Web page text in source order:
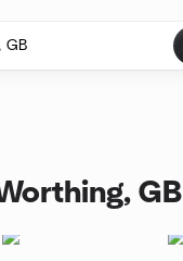
GB